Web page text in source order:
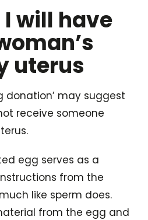
will have
uterus
donation’ may suggest
receive someone
egg serves as a
from the
like sperm does.
from the egg and